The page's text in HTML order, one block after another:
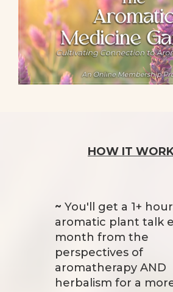
HOW IT
~ You'll get a 1+
aromatic plant talk
month from the
perspectives of
aromatherapy AND
herbalism for a